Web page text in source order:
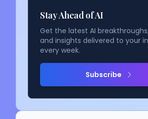
Stay Ahead of AI
Get the latest AI
and insights delivered to your
every week.
Subscribe